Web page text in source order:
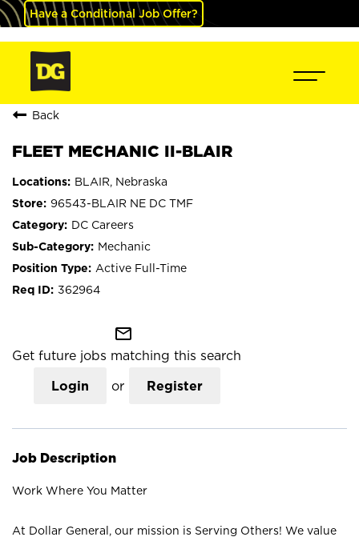
Have a Conditional Job Offer?
Back
FLEET MECHANIC II-BLAIR
BLAIR, Nebraska
96543-BLAIR NE DC TMF
DC Careers
Mechanic
Active Full-Time
362964
mail_outline
Get future jobs matching this search
Login or Register
Job Description
Work Where You Matter
At Dollar General, our mission is Serving Others! We value